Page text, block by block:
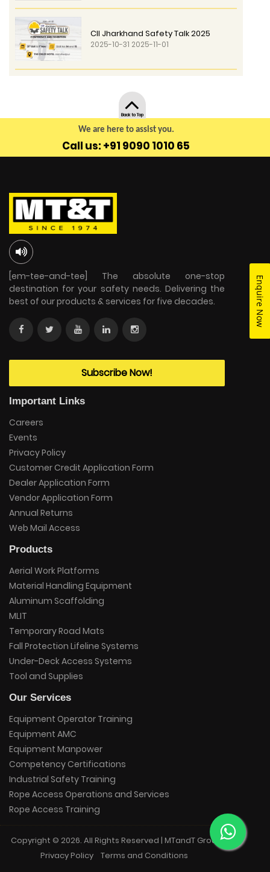
CII Jharkhand Safety Talk 2025
2025-10-31 2025-11-01
We are here to assist you.
Call us: +91 9090 1010 65
Enquire Now
Back to Top
[em-tee-and-tee] The absolute one-stop
destination for your safety needs. Delivering the
best of our products & services for five decades.
Subscribe Now!
Important Links
Careers
Events
Privacy Policy
Customer Credit Application Form
Dealer Application Form
Vendor Application Form
Annual Returns
Web Mail Access
Products
Aerial Work Platforms
Material Handling Equipment
Aluminum Scaffolding
MLIT
Temporary Road Mats
Fall Protection Lifeline Systems
Under-Deck Access Systems
Tool and Supplies
Our Services
Equipment Operator Training
Equipment AMC
Equipment Manpower
Competency Certifications
Industrial Safety Training
Rope Access Operations and Services
Rope Access Training
Copyright © 2026. All Rights Reserved | MTandT Group.
Privacy Policy
Terms and Conditions